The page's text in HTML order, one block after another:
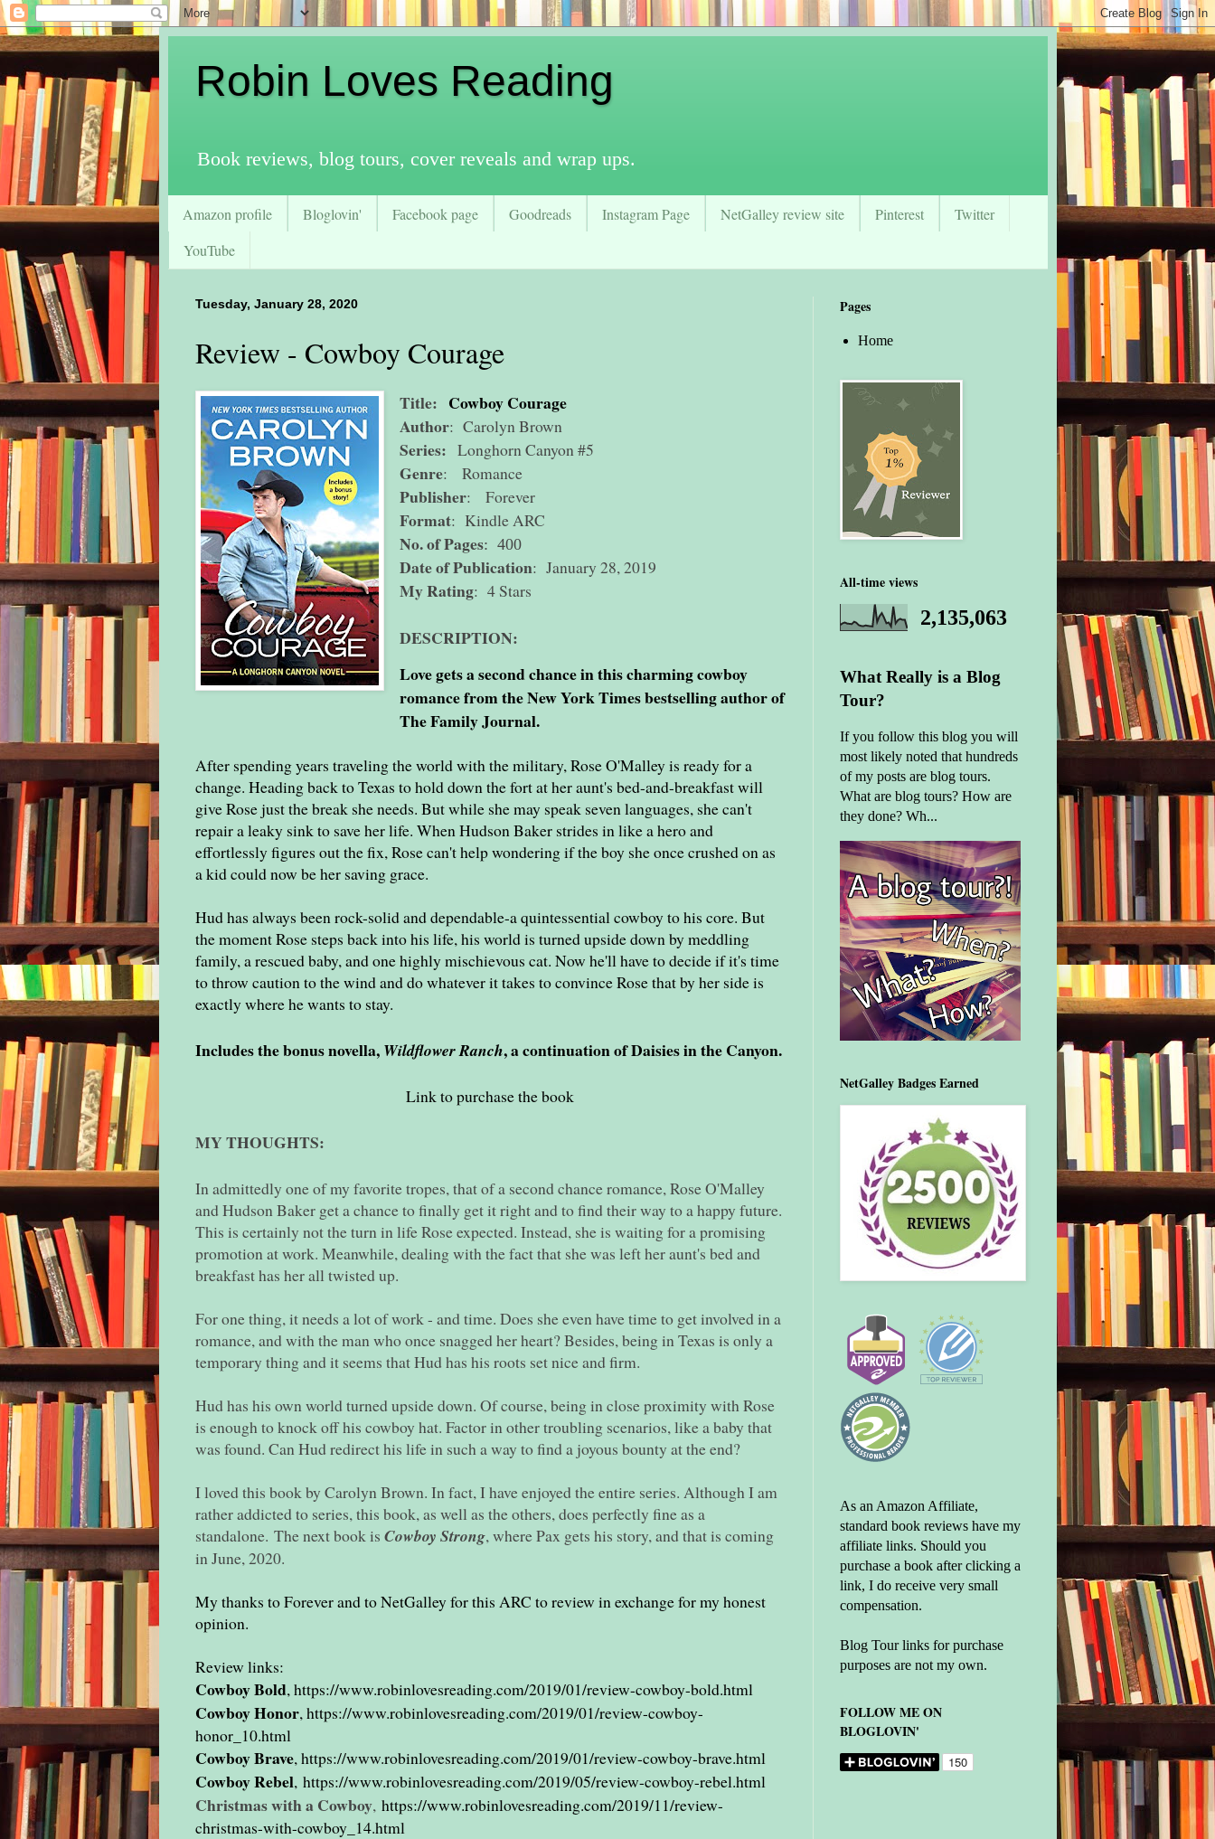
Robin Loves Reading
Book reviews, blog tours, cover reveals and wrap ups.
Amazon profile Bloglovin' Facebook page Goodreads Instagram Page NetGalley review site Pinterest
Twitter
YouTube
Tuesday, January 28, 2020
Review - Cowboy Courage
Title: Cowboy Courage
Author: Carolyn Brown
Series: Longhorn Canyon #5
Genre: Romance
Publisher: Forever
Format: Kindle ARC
No. of Pages: 400
Date of Publication: January 28, 2019
My Rating: 4 Stars
DESCRIPTION:
Love gets a second chance in this charming cowboy
romance from the New York Times bestselling author of
The Family Journal.
After spending years traveling the world with the military, Rose O'Malley is ready for a
change. Heading back to Texas to hold down the fort at her aunt's bed-and-breakfast will
give Rose just the break she needs. But while she may speak seven languages, she can't
repair a leaky sink to save her life. When Hudson Baker strides in like a hero and
effortlessly figures out the fix, Rose can't help wondering if the boy she once crushed on as
a kid could now be her saving grace.
Hud has always been rock-solid and dependable-a quintessential cowboy to his core. But
the moment Rose steps back into his life, his world is turned upside down by meddling
family, a rescued baby, and one highly mischievous cat. Now he'll have to decide if it's time
to throw caution to the wind and do whatever it takes to convince Rose that by her side is
exactly where he wants to stay.
Includes the bonus novella, Wildflower Ranch, a continuation of Daisies in the Canyon.
Link to purchase the book
MY THOUGHTS:
In admittedly one of my favorite tropes, that of a second chance romance, Rose O'Malley
and Hudson Baker get a chance to finally get it right and to find their way to a happy future.
This is certainly not the turn in life Rose expected. Instead, she is waiting for a promising
promotion at work. Meanwhile, dealing with the fact that she was left her aunt's bed and
breakfast has her all twisted up.
For one thing, it needs a lot of work - and time. Does she even have time to get involved in a
romance, and with the man who once snagged her heart? Besides, being in Texas is only a
temporary thing and it seems that Hud has his roots set nice and firm.
Hud has his own world turned upside down. Of course, being in close proximity with Rose
is enough to knock off his cowboy hat. Factor in other troubling scenarios, like a baby that
was found. Can Hud redirect his life in such a way to find a joyous bounty at the end?
I loved this book by Carolyn Brown. In fact, I have enjoyed the entire series. Although I am
rather addicted to series, this book, as well as the others, does perfectly fine as a
standalone. The next book is Cowboy Strong, where Pax gets his story, and that is coming
in June, 2020.
My thanks to Forever and to NetGalley for this ARC to review in exchange for my honest
opinion.
Review links:
Cowboy Bold,https://www.robinlovesreading.com/2019/01/review-cowboy-bold.html
Cowboy Honor,https://www.robinlovesreading.com/2019/01/review-cowboy-
honor_10.html
Cowboy Brave,https://www.robinlovesreading.com/2019/01/review-cowboy-brave.html
Cowboy Rebel, https://www.robinlovesreading.com/2019/05/review-cowboy-rebel.html
Christmas with a Cowboy, https://www.robinlovesreading.com/2019/11/review-
christmas-with-cowboy_14.html
Pages
Home
All-time views
2,135,063
What Really is a Blog
Tour?
If you follow this blog you will
most likely noted that hundreds
of my posts are blog tours.
What are blog tours? How are
they done? Wh...
NetGalley Badges Earned
As an Amazon Affiliate,
standard book reviews have my
affiliate links. Should you
purchase a book after clicking a
link, I do receive very small
compensation.
Blog Tour links for purchase
purposes are not my own.
FOLLOW ME ON
BLOGLOVIN'